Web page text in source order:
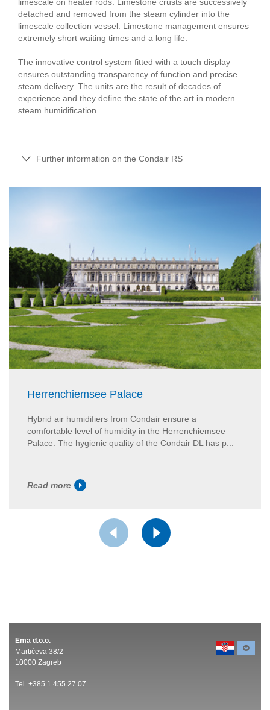
detached and removed from the steam cylinder into the
limescale collection vessel. Limestone management ensures
extremely short waiting times and a long life.
The innovative control system fitted with a touch display
ensures outstanding transparency of function and precise
steam delivery. The units are the result of decades of
experience and they define the state of the art in modern
steam humidification.
Further information on the Condair RS
Herrenchiemsee Palace
Hybrid air humidifiers from Condair ensure a
comfortable level of humidity in the Herrenchiemsee
Palace. The hygienic quality of the Condair DL has p...
Read more
Ema d.o.o.
Martićeva 38/2
10000 Zagreb
Tel. +385 1 455 27 07